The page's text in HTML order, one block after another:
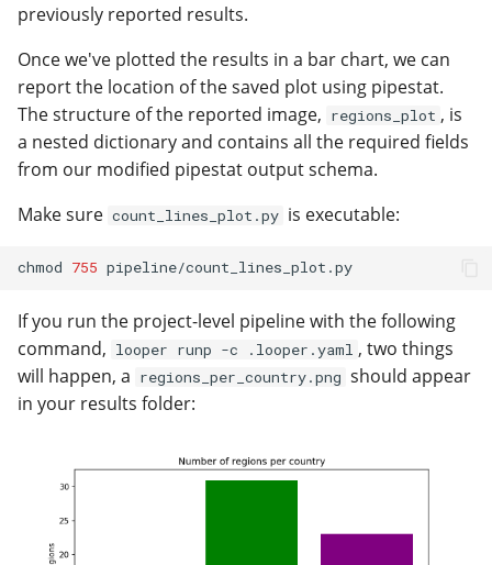
previously reported results.
Once we've plotted the results in a bar chart, we can
report the location of the saved plot using pipestat.
The structure of the reported image, regions_plot , is
a nested dictionary and contains all the required fields
from our modified pipestat output schema.
Make sure count_lines_plot.py is executable:
chmod 755
If you run the project-level pipeline with the following
command, looper runp -c .looper.yaml , two things
will happen, a regions_per_country.png should appear
in your results folder: